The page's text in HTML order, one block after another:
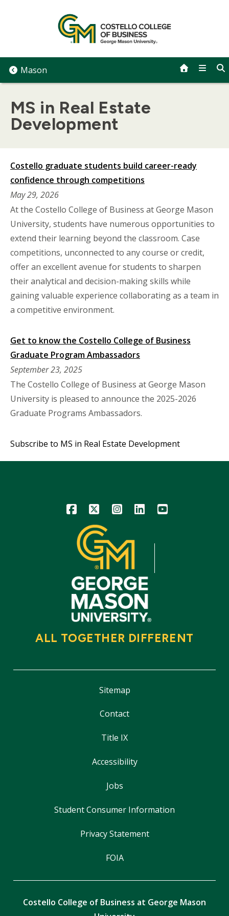
Mason
MS in Real Estate
Development
Costello graduate students build career-ready
confidence through competitions
May 29, 2026
At the Costello College of Business at George Mason
University, students have numerous opportunities to
extend their learning beyond the classroom. Case
competitions, unconnected to any course or credit,
offer an excellent avenue for students to sharpen
their analytical and decision-making skills while
gaining valuable experience collaborating as a team in
a competitive environment.
Get to know the Costello College of Business
Graduate Program Ambassadors
September 23, 2025
The Costello College of Business at George Mason
University is pleased to announce the 2025-2026
Graduate Programs Ambassadors.
Subscribe to MS in Real Estate Development
Icon Icon Icon Icon Icon
ALL TOGETHER DIFFERENT
Sitemap
Contact
Title IX
Accessibility
Jobs
Student Consumer Information
Privacy Statement
FOIA
Costello College of Business at George Mason